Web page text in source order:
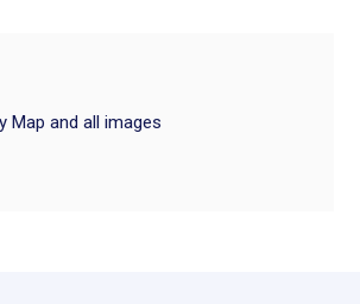
Map and all images